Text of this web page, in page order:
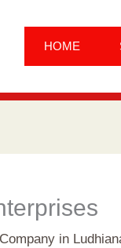
HOME
in